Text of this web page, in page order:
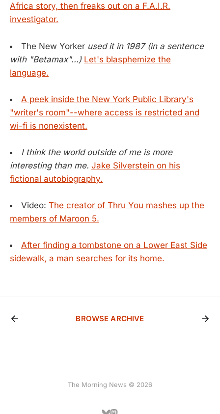
Africa story, then freaks out on a F.A.I.R.
investigator.
The New Yorker used it in 1987 (in a sentence
with "Betamax"...) Let's blasphemize the
language.
A peek inside the New York Public Library's
"writer's room"--where access is restricted and
wi-fi is nonexistent.
I think the world outside of me is more
interesting than me. Jake Silverstein on his
fictional autobiography.
Video: The creator of Thru You mashes up the
members of Maroon 5.
After finding a tombstone on a Lower East Side
sidewalk, a man searches for its home.
BROWSE ARCHIVE
The Morning News © 2026